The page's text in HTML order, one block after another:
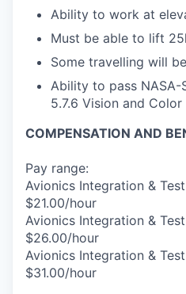
Ability to work at
Must be able to lift
Some travelling will
Ability to pass NASA-
5.7.6 Vision and
COMPENSATION AND
Pay range:
Avionics Integration &
$21.00/hour
Avionics Integration &
$26.00/hour
Avionics Integration &
$31.00/hour